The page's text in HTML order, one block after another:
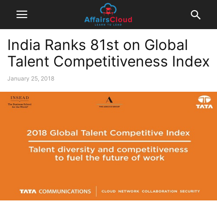
India Ranks 81st on Global
Talent Competitiveness Index
January 25, 2018